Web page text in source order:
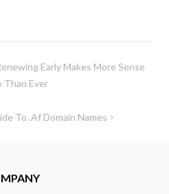
Early Makes More Sense
Than Ever
To .af Domain Names